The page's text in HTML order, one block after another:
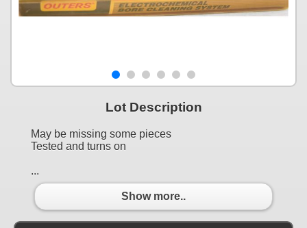
Lot Description
May be missing some pieces
Tested and turns on
...
Show more..